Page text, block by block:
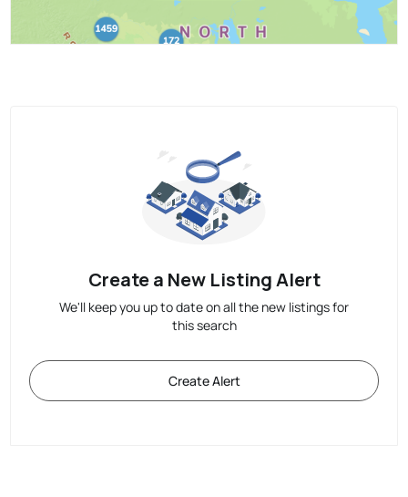
Create a New Listing Alert
We'll keep you up to date on all the new listings for
this search
Create Alert